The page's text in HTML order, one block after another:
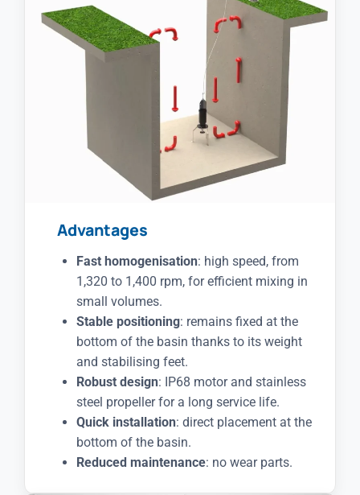
Advantages
Fast homogenisation: high speed, from
1,320 to 1,400 rpm, for efficient mixing in
small volumes.
Stable positioning: remains fixed at the
bottom of the basin thanks to its weight
and stabilising feet.
Robust design: IP68 motor and stainless
steel propeller for a long service life.
Quick installation: direct placement at the
bottom of the basin.
Reduced maintenance: no wear parts.